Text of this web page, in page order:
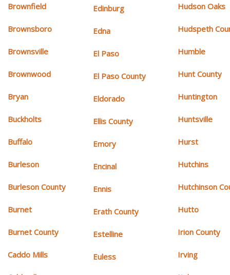
Brownfield
Brownsboro
Brownsville
Brownwood
Bryan
Buckholts
Buffalo
Burleson
Burleson County
Burnet
Burnet County
Caddo Mills
Edinburg
Edna
El Paso
El Paso County
Eldorado
Ellis County
Emory
Encinal
Ennis
Erath County
Estelline
Euless
Hudson Oaks
Hudspeth
Humble
Hunt County
Huntington
Huntsville
Hurst
Hutchins
Hutchinson
Hutto
Irion County
Irving